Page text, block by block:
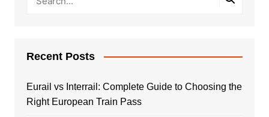
Recent Posts
Eurail vs Interrail: Complete Guide to Choosing the
Right European Train Pass